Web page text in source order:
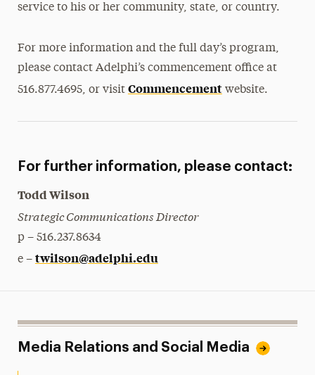
service to his or her community, state, or country.
For more information and the full day’s program,
please contact Adelphi’s commencement office at
516.877.4695, or visit Commencementwebsite.
For further information, please contact:
Todd Wilson
Strategic Communications Director
p – 516.237.8634
e – twilson@adelphi.edu
Media Relations and Social Media